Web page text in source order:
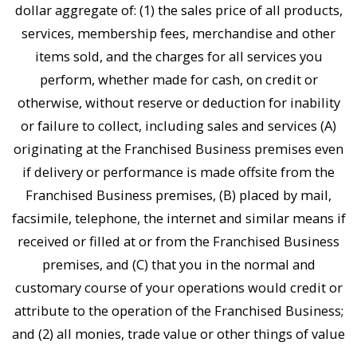
dollar aggregate of: (1) the sales price of all products,
services, membership fees, merchandise and other
items sold, and the charges for all services you
perform, whether made for cash, on credit or
otherwise, without reserve or deduction for inability
or failure to collect, including sales and services (A)
originating at the Franchised Business premises even
if delivery or performance is made offsite from the
Franchised Business premises, (B) placed by mail,
facsimile, telephone, the internet and similar means if
received or filled at or from the Franchised Business
premises, and (C) that you in the normal and
customary course of your operations would credit or
attribute to the operation of the Franchised Business;
and (2) all monies, trade value or other things of value